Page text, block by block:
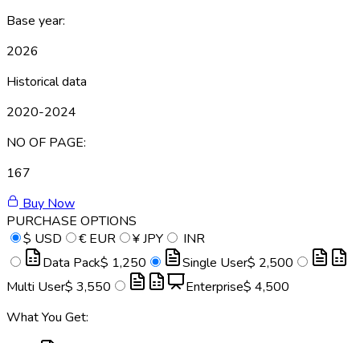
Base year:
2026
Historical data
2020-2024
NO OF PAGE:
167
Buy Now
PURCHASE OPTIONS
$ USD € EUR ¥JPY
INR
Data Pack$ 1,250 Single User$ 2,500
Multi User$ 3,550 Enterprise$ 4,500
What You Get: